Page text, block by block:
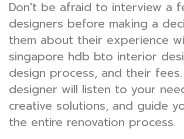
Don't be afraid to interview a
designers before making a
them about their experience
singapore hdb bto interior
design process, and their
designer will listen to your
creative solutions, and guide
the entire renovation process.